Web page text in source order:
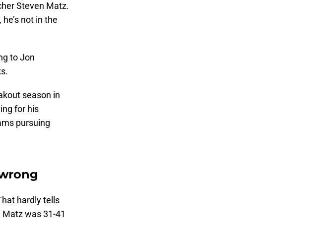
Steven Matz.
not in the
to Jon
season in
for his
pursuing
hardly tells
was 31-41